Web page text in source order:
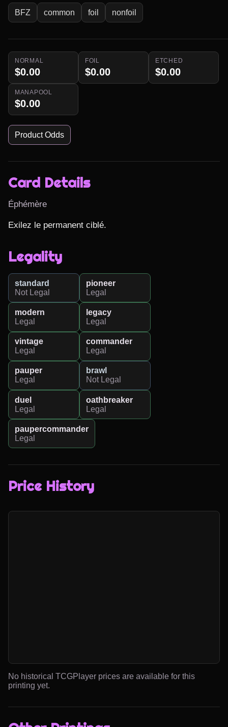
BFZ common foil nonfoil
NORMAL
$0.00
FOIL
$0.00
ETCHED
$0.00
MANAPOOL
$0.00
Product Odds
Card Details
Éphémère
Exilez le permanent ciblé.
Legality
standard
Not Legal
pioneer
Legal
modern
Legal
legacy
Legal
vintage
Legal
commander
Legal
pauper
Legal
brawl
Not Legal
duel
Legal
oathbreaker
Legal
paupercommander
Legal
Price History
No historical TCGPlayer prices are available for this
printing yet.